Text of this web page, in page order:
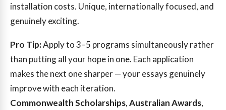
installation costs. Unique, internationally focused, and
genuinely exciting.
Pro Tip:Apply to 3–5 programs simultaneously rather
than putting all your hope in one. Each application
makes the next one sharper — your essays genuinely
improve with each iteration.
Commonwealth Scholarships,Australian Awards,